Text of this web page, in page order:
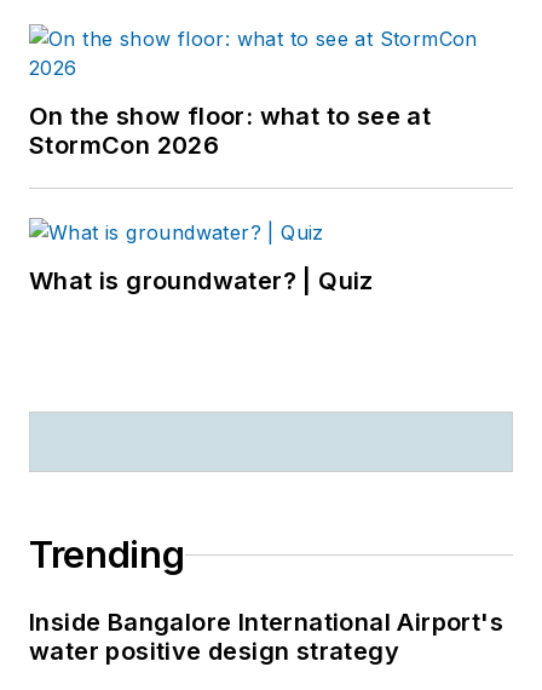
On the show floor: what to see at
StormCon 2026
What is groundwater? | Quiz
Trending
Inside Bangalore International Airport's
water positive design strategy